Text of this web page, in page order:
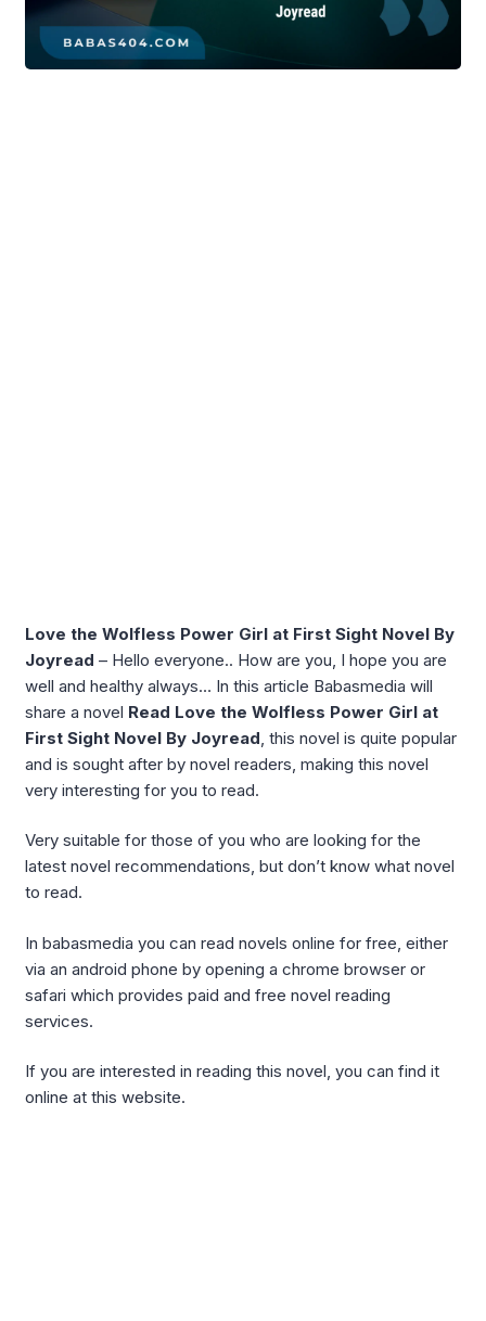
Love the Wolfless Power Girl at First Sight Novel By
Joyread – Hello everyone.. How are you, I hope you are
well and healthy always… In this article Babasmedia will
share a novel Read Love the Wolfless Power Girl at
First Sight Novel By Joyread , this novel is quite popular
and is sought after by novel readers, making this novel
very interesting for you to read.
Very suitable for those of you who are looking for the
latest novel recommendations, but don’t know what novel
to read.
In babasmedia you can read novels online for free, either
via an android phone by opening a chrome browser or
safari which provides paid and free novel reading
services.
If you are interested in reading this novel, you can find it
online at this website.